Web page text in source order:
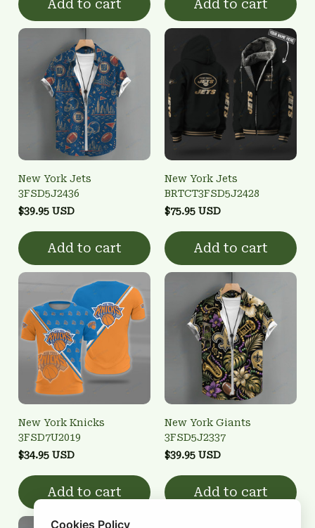
Add to cart Add to cart
New York Jets
3FSD5J2436
$39.95 USD
Add to cart
New York Jets
BRTCT3FSD5J2428
$75.95 USD
Add to cart
New York Knicks
3FSD7U2019
$34.95 USD
Add to cart
New York Giants
3FSD5J2337
$39.95 USD
Add to cart
Cookies Policy